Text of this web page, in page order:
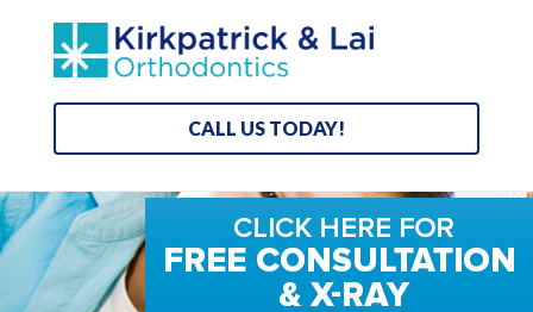
CALL US TODAY!